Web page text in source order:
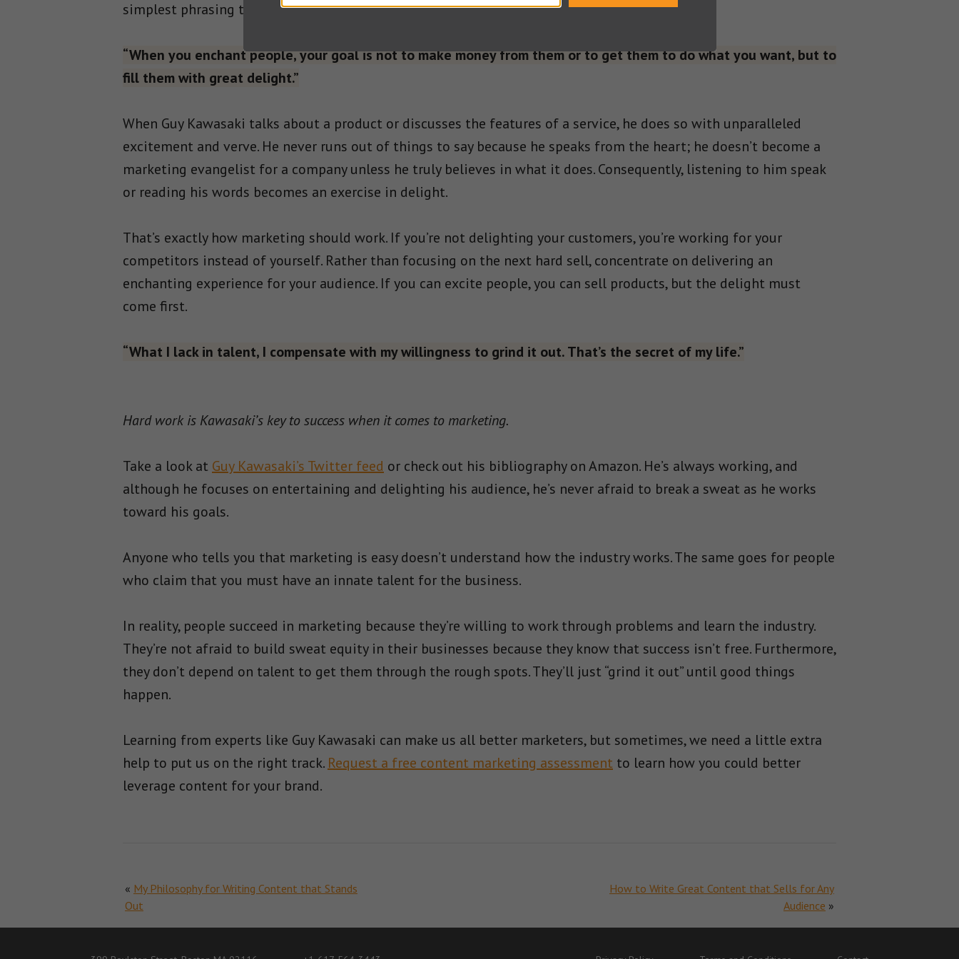
simplest phrasing to get your point across.
“When you enchant people, your goal is not to make money from them or to get them to do what you want, but to
fill them with great delight.”
When Guy Kawasaki talks about a product or discusses the features of a service, he does so with unparalleled
excitement and verve. He never runs out of things to say because he speaks from the heart; he doesn’t become a
marketing evangelist for a company unless he truly believes in what it does. Consequently, listening to him speak
or reading his words becomes an exercise in delight.
That’s exactly how marketing should work. If you’re not delighting your customers, you’re working for your
competitors instead of yourself. Rather than focusing on the next hard sell, concentrate on delivering an
enchanting experience for your audience. If you can excite people, you can sell products, but the delight must
come first.
“What I lack in talent, I compensate with my willingness to grind it out. That’s the secret of my life.”
Hard work is Kawasaki’s key to success when it comes to marketing.
Take a look at Guy Kawasaki’s Twitter feed or check out his bibliography on Amazon. He’s always working, and
although he focuses on entertaining and delighting his audience, he’s never afraid to break a sweat as he works
toward his goals.
Anyone who tells you that marketing is easy doesn’t understand how the industry works. The same goes for people
who claim that you must have an innate talent for the business.
In reality, people succeed in marketing because they’re willing to work through problems and learn the industry.
They’re not afraid to build sweat equity in their businesses because they know that success isn’t free. Furthermore,
they don’t depend on talent to get them through the rough spots. They’ll just “grind it out” until good things
happen.
Learning from experts like Guy Kawasaki can make us all better marketers, but sometimes, we need a little extra
help to put us on the right track. Request a free content marketing assessment to learn how you could better
leverage content for your brand.
« My Philosophy for Writing Content that Stands
Out
How to Write Great Content that Sells for Any
Audience »